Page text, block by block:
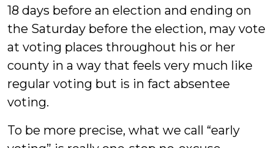
18 days before an election and ending on
the Saturday before the election, may vote
at voting places throughout his or her
county in a way that feels very much like
regular voting but is in fact absentee
voting.
To be more precise, what we call “early